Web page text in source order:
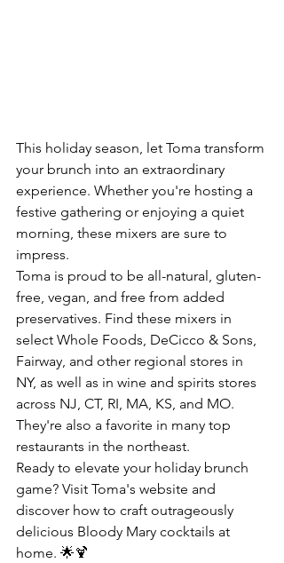
This holiday season, let Toma transform
your brunch into an extraordinary
experience. Whether you're hosting a
festive gathering or enjoying a quiet
morning, these mixers are sure to
impress.
Toma is proud to be all-natural, gluten-
free, vegan, and free from added
preservatives. Find these mixers in
select Whole Foods, DeCicco & Sons,
Fairway, and other regional stores in
NY, as well as in wine and spirits stores
across NJ, CT, RI, MA, KS, and MO.
They're also a favorite in many top
restaurants in the northeast.
Ready to elevate your holiday brunch
game? Visit Toma's website and
discover how to craft outrageously
delicious Bloody Mary cocktails at
home. 🌟🍹